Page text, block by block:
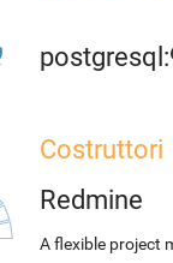
Costruttori
Redmine
A flexible project